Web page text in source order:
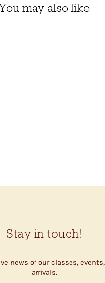
may also like
Stay in touch!
news of our classes,
arrivals.